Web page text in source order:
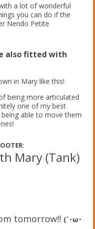
a lot of wonderful
you can do if the
Nendo Petite
also fitted with
in Mary like this!
being more articulated
one of my best
able to move them
Mary (Tank)
tomorrow!! (`･ω･